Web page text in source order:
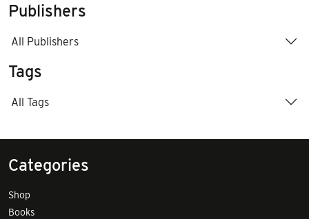
Publishers
All Publishers
Tags
All Tags
Categories
Shop
Books